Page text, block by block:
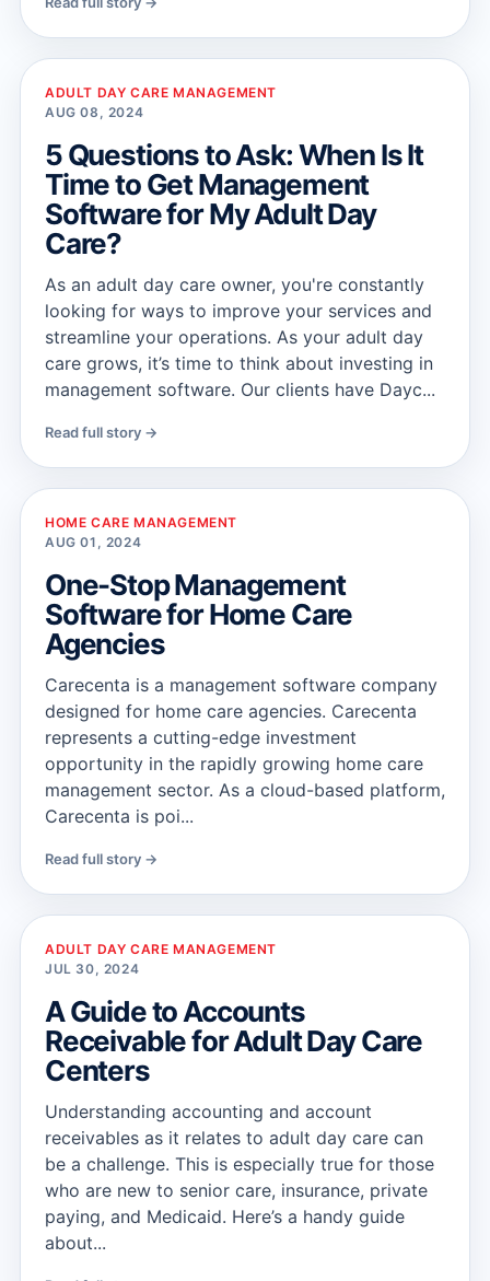
ADULT DAY CARE MANAGEMENT
AUG 08, 2024
5 Questions to Ask: When Is It
Time to Get Management
Software for My Adult Day
Care?
As an adult day care owner, you're constantly
looking for ways to improve your services and
streamline your operations. As your adult day
care grows, it’s time to think about investing in
management software. Our clients have Dayc...
Read full story →
HOME CARE MANAGEMENT
AUG 01, 2024
One-Stop Management
Software for Home Care
Agencies
Carecenta is a management software company
designed for home care agencies. Carecenta
represents a cutting-edge investment
opportunity in the rapidly growing home care
management sector. As a cloud-based platform,
Carecenta is poi...
Read full story →
ADULT DAY CARE MANAGEMENT
JUL 30, 2024
A Guide to Accounts
Receivable for Adult Day Care
Centers
Understanding accounting and account
receivables as it relates to adult day care can
be a challenge. This is especially true for those
who are new to senior care, insurance, private
paying, and Medicaid. Here’s a handy guide
about...